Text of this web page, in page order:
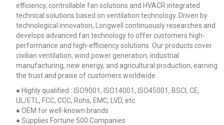
efficiency, controllable fan solutions and HVACR integrated
technical solutions based on ventilation technology. Driven by
technological innovation, Longwell continuously researches and
develops advanced fan technology to offer customers high-
performance and high-efficiency solutions. Our products cover
civilian ventilation, wind power generation, industrial
manufacturing, new energy, and agricultural production, earning
the trust and praise of customers worldwide.
● Highly qualified : ISO9001, ISO14001, ISO45001, BSCI, CE,
UL/ETL, FCC, CCC, Rohs, EMC, LVD, etc.
● OEM for well-known brands
● Supplies Fortune 500 Companies